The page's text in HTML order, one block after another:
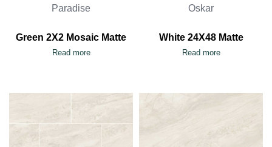
Paradise
Green 2X2 Mosaic Matte
Read more
Oskar
White 24X48 Matte
Read more